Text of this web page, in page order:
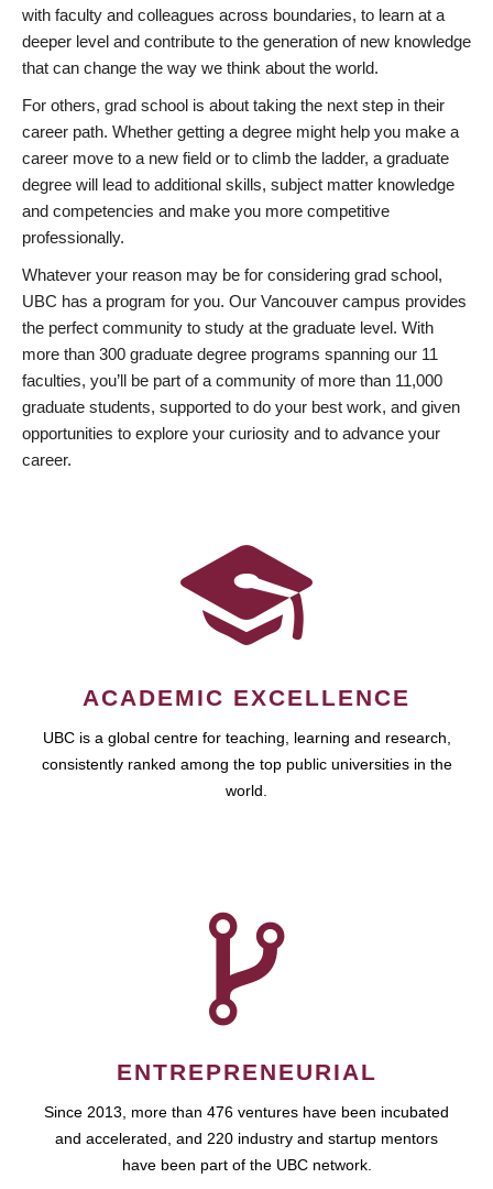
with faculty and colleagues across boundaries, to learn at a
deeper level and contribute to the generation of new knowledge
that can change the way we think about the world.
For others, grad school is about taking the next step in their
career path. Whether getting a degree might help you make a
career move to a new field or to climb the ladder, a graduate
degree will lead to additional skills, subject matter knowledge
and competencies and make you more competitive
professionally.
Whatever your reason may be for considering grad school,
UBC has a program for you. Our Vancouver campus provides
the perfect community to study at the graduate level. With
more than 300 graduate degree programs spanning our 11
faculties, you’ll be part of a community of more than 11,000
graduate students, supported to do your best work, and given
opportunities to explore your curiosity and to advance your
career.
ACADEMIC EXCELLENCE
UBC is a global centre for teaching, learning and research,
consistently ranked among the top public universities in the
world.
ENTREPRENEURIAL
Since 2013, more than 476 ventures have been incubated
and accelerated, and 220 industry and startup mentors
have been part of the UBC network.